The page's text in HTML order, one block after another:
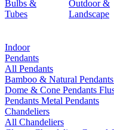
Bulbs &
Tubes
Outdoor &
Landscape
Indoor
Pendants
All Pendants
Bamboo & Natural Pendants
Dome & Cone Pendants
Pendants Metal Pendants
Chandeliers
All Chandeliers